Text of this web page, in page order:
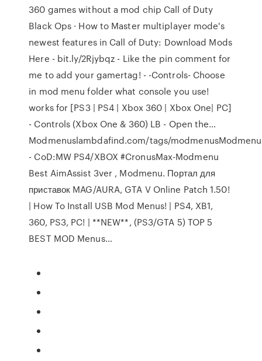
360 games without a mod chip Call of Duty
Black Ops · How to Master multiplayer mode's
newest features in Call of Duty: Download Mods
Here - bit.ly/2Rjybqz - Like the pin comment for
me to add your gamertag! - -Controls- Choose
in mod menu folder what console you use!
works for [PS3 | PS4 | Xbox 360 | Xbox One| PC]
- Controls (Xbox One & 360) LB - Open the…
Modmenuslambdafind.com/tags/
- CoD:MW PS4/XBOX #CronusMax-Modmenu ️
Best AimAssist 3ver , Modmenu. Портал для
приставок MAG/AURA, GTA V Online Patch 1.50!
| How To Install USB Mod Menus! | PS4, XB1,
360, PS3, PC! | **NEW**, (PS3/GTA 5) TOP 5
BEST MOD Menus…